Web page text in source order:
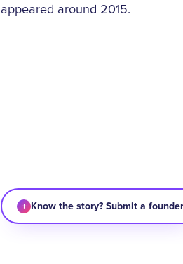
appeared around 2015.
+ Know the story? Submit a founder